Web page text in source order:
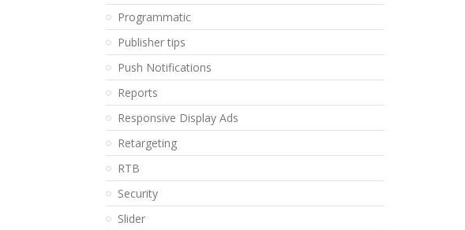
Programmatic
Publisher tips
Push Notifications
Reports
Responsive Display Ads
Retargeting
RTB
Security
Slider